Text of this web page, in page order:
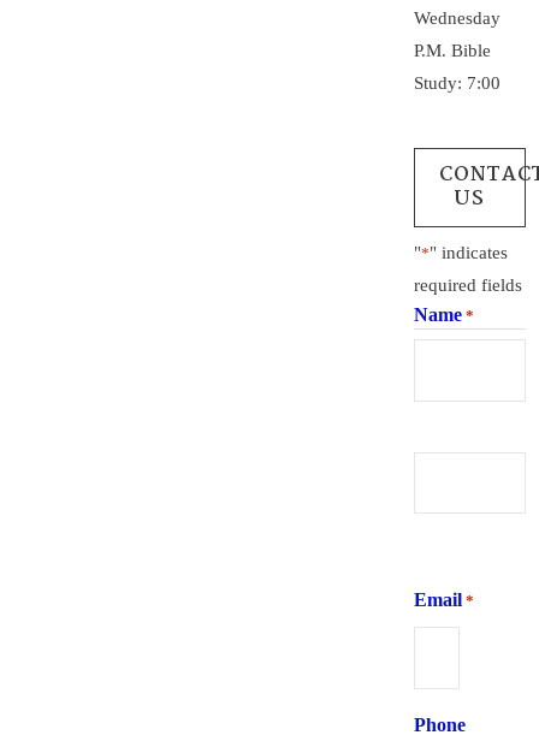
Wednesday
P.M. Bible
Study: 7:00
US
"*" indicates
required fields
Name *
Email *
Phone